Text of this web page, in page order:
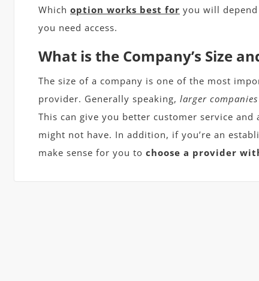
Which option works best for you will
you need access.
What is the Company’s Size
The size of a company is one of the most
provider. Generally speaking, larger
This can give you better customer service
might not have. In addition, if you’re an
make sense for you to choose a provider